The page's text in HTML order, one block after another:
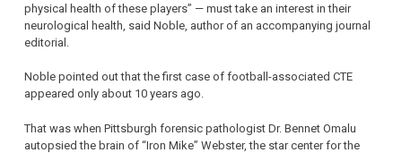
physical health of these players” — must take an interest in their
neurological health, said Noble, author of an accompanying journal
editorial.
Noble pointed out that the first case of football-associated CTE
appeared only about 10 years ago.
That was when Pittsburgh forensic pathologist Dr. Bennet Omalu
autopsied the brain of “Iron Mike” Webster, the star center for the